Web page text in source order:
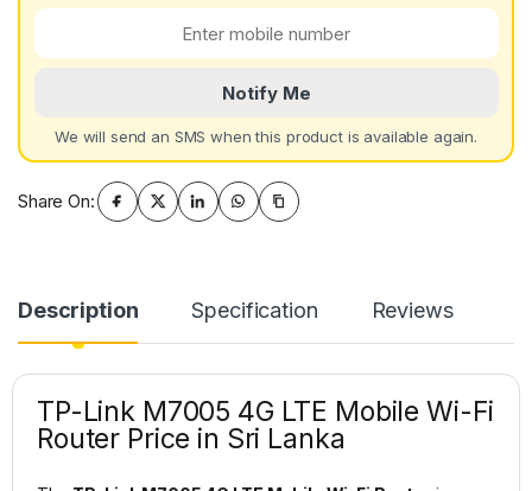
Notify Me
We will send an SMS when this product is available again.
Share On:
Description Specification Reviews
TP-Link M7005 4G LTE Mobile Wi-Fi
Router Price in Sri Lanka